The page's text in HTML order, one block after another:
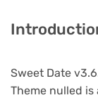
Sweet Date
Theme nulled